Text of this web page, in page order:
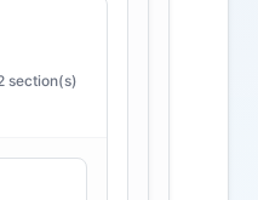
section(s)